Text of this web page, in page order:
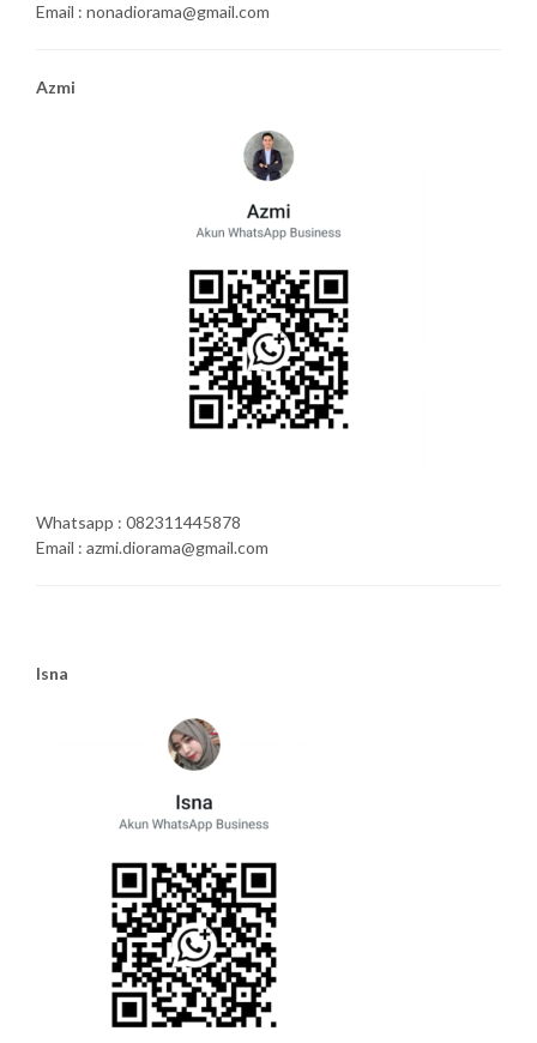
Email : nonadiorama@gmail.com
Azmi
Whatsapp : 082311445878
Email : azmi.diorama@gmail.com
Isna